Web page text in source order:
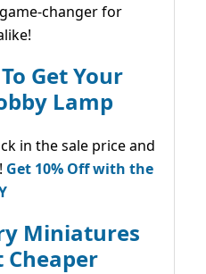
changer for
Get Your
Lamp
in the sale price and
Get 10% Off with the
Miniatures
Cheaper